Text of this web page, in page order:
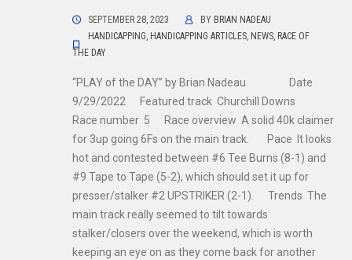
SEPTEMBER 28, 2023 BY BRIAN NADEAU
HANDICAPPING, HANDICAPPING ARTICLES, NEWS, RACE OF
THE DAY
“PLAY of the DAY” by Brian Nadeau Date
9/29/2022 Featured track Churchill Downs
Race number 5 Race overview A solid 40k claimer
for 3up going 6Fs on the main track. Pace It looks
hot and contested between #6 Tee Burns (8-1) and
#9 Tape to Tape (5-2), which should set it up for
presser/stalker #2 UPSTRIKER (2-1). Trends The
main track really seemed to tilt towards
stalker/closers over the weekend, which is worth
keeping an eye on as they come back for another